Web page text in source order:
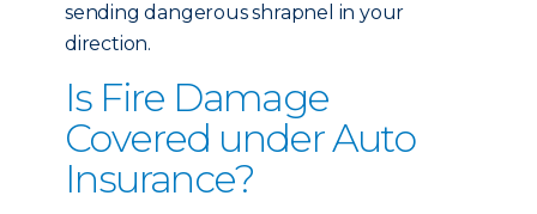
sending dangerous shrapnel in your
direction.
Is Fire Damage
Covered under Auto
Insurance?